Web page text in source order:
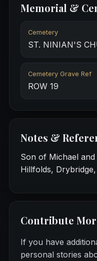
Memorial &
Cemetery
ST. NINIAN'S
Cemetery Grave Ref
ROW 19
Notes &
Son of Michael
Hillfolds,
Contribute
If you have
personal stories